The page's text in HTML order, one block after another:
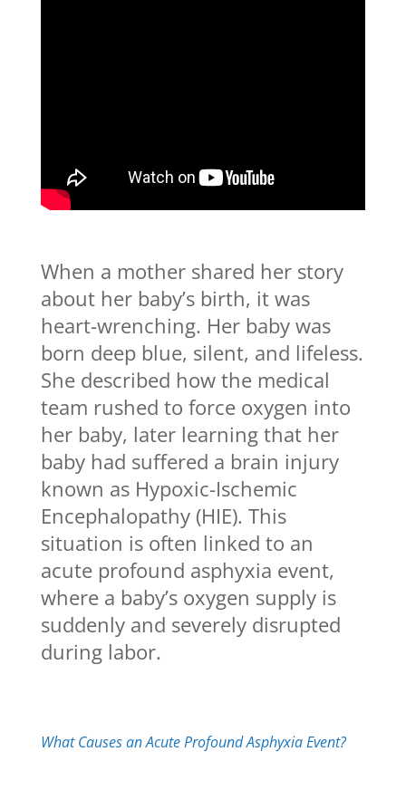
When a mother shared her story
about her baby’s birth, it was
heart-wrenching. Her baby was
born deep blue, silent, and lifeless.
She described how the medical
team rushed to force oxygen into
her baby, later learning that her
baby had suffered a brain injury
known as Hypoxic-Ischemic
Encephalopathy (HIE). This
situation is often linked to an
acute profound asphyxia event,
where a baby’s oxygen supply is
suddenly and severely disrupted
during labor.
What Causes an Acute Profound Asphyxia Event?